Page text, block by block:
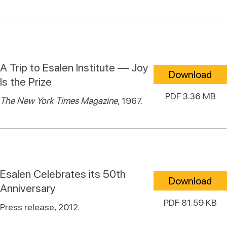
A Trip to Esalen Institute — Joy
Is the Prize
The New York Times Magazine, 1967.
Download
PDF 3.36 MB
Esalen Celebrates its 50th
Anniversary
Press release, 2012.
Download
PDF 81.59 KB